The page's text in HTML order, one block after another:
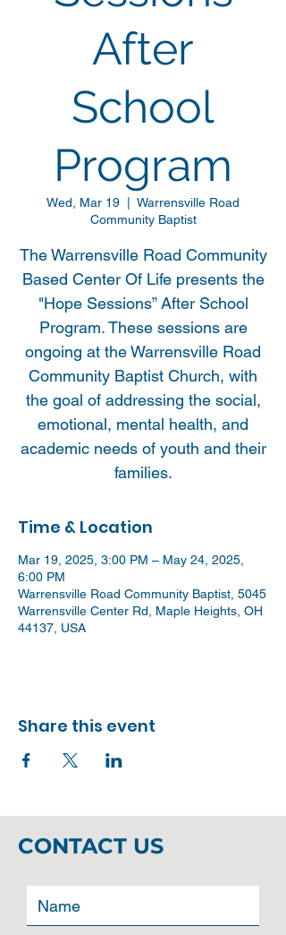
After
School
Program
Wed, Mar 19
Warrensville Road
Community Baptist
The Warrensville Road Community
Based Center Of Life presents the
"Hope Sessions” After School
Program. These sessions are
ongoing at the Warrensville Road
Community Baptist Church, with
the goal of addressing the social,
emotional, mental health, and
academic needs of youth and their
families.
Time & Location
Mar 19, 2025, 3:00 PM – May 24, 2025,
6:00 PM
Warrensville Road Community Baptist, 5045
Warrensville Center Rd, Maple Heights, OH
44137, USA
Share this event
CONTACT US